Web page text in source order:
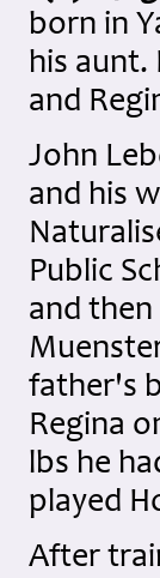
born in
his aunt.
and
John
and his
Public
and then
father's
Regina
lbs he
played
After